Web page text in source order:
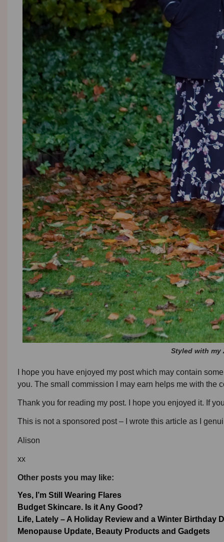
Styled with my
I hope you have enjoyed my post which may contain
you. The small commission I may earn helps me with the
Thank you for reading my post. I hope you enjoyed it. If
This is not a sponsored post – I wrote this article as I
Alison
xx
Other posts you may like:
Yes, I’m Still Wearing Flares
Budget Skincare. Is it Any Good?
Life, Lately – A Holiday Review and a Winter Birthday
Menopause Update, Beauty Products and Gadgets